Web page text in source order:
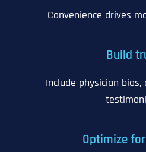
Convenience drives
Build
Include physician
Optimize